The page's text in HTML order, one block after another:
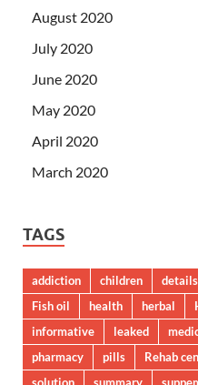
August 2020
July 2020
June 2020
May 2020
April 2020
March 2020
TAGS
addiction children details
Fish oil
health herbal
informative
leaked
pharmacy
pills Rehab